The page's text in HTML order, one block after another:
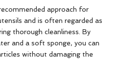
approach for
and is often regarded as
thorough cleanliness. By
and a soft sponge, you can
without damaging the